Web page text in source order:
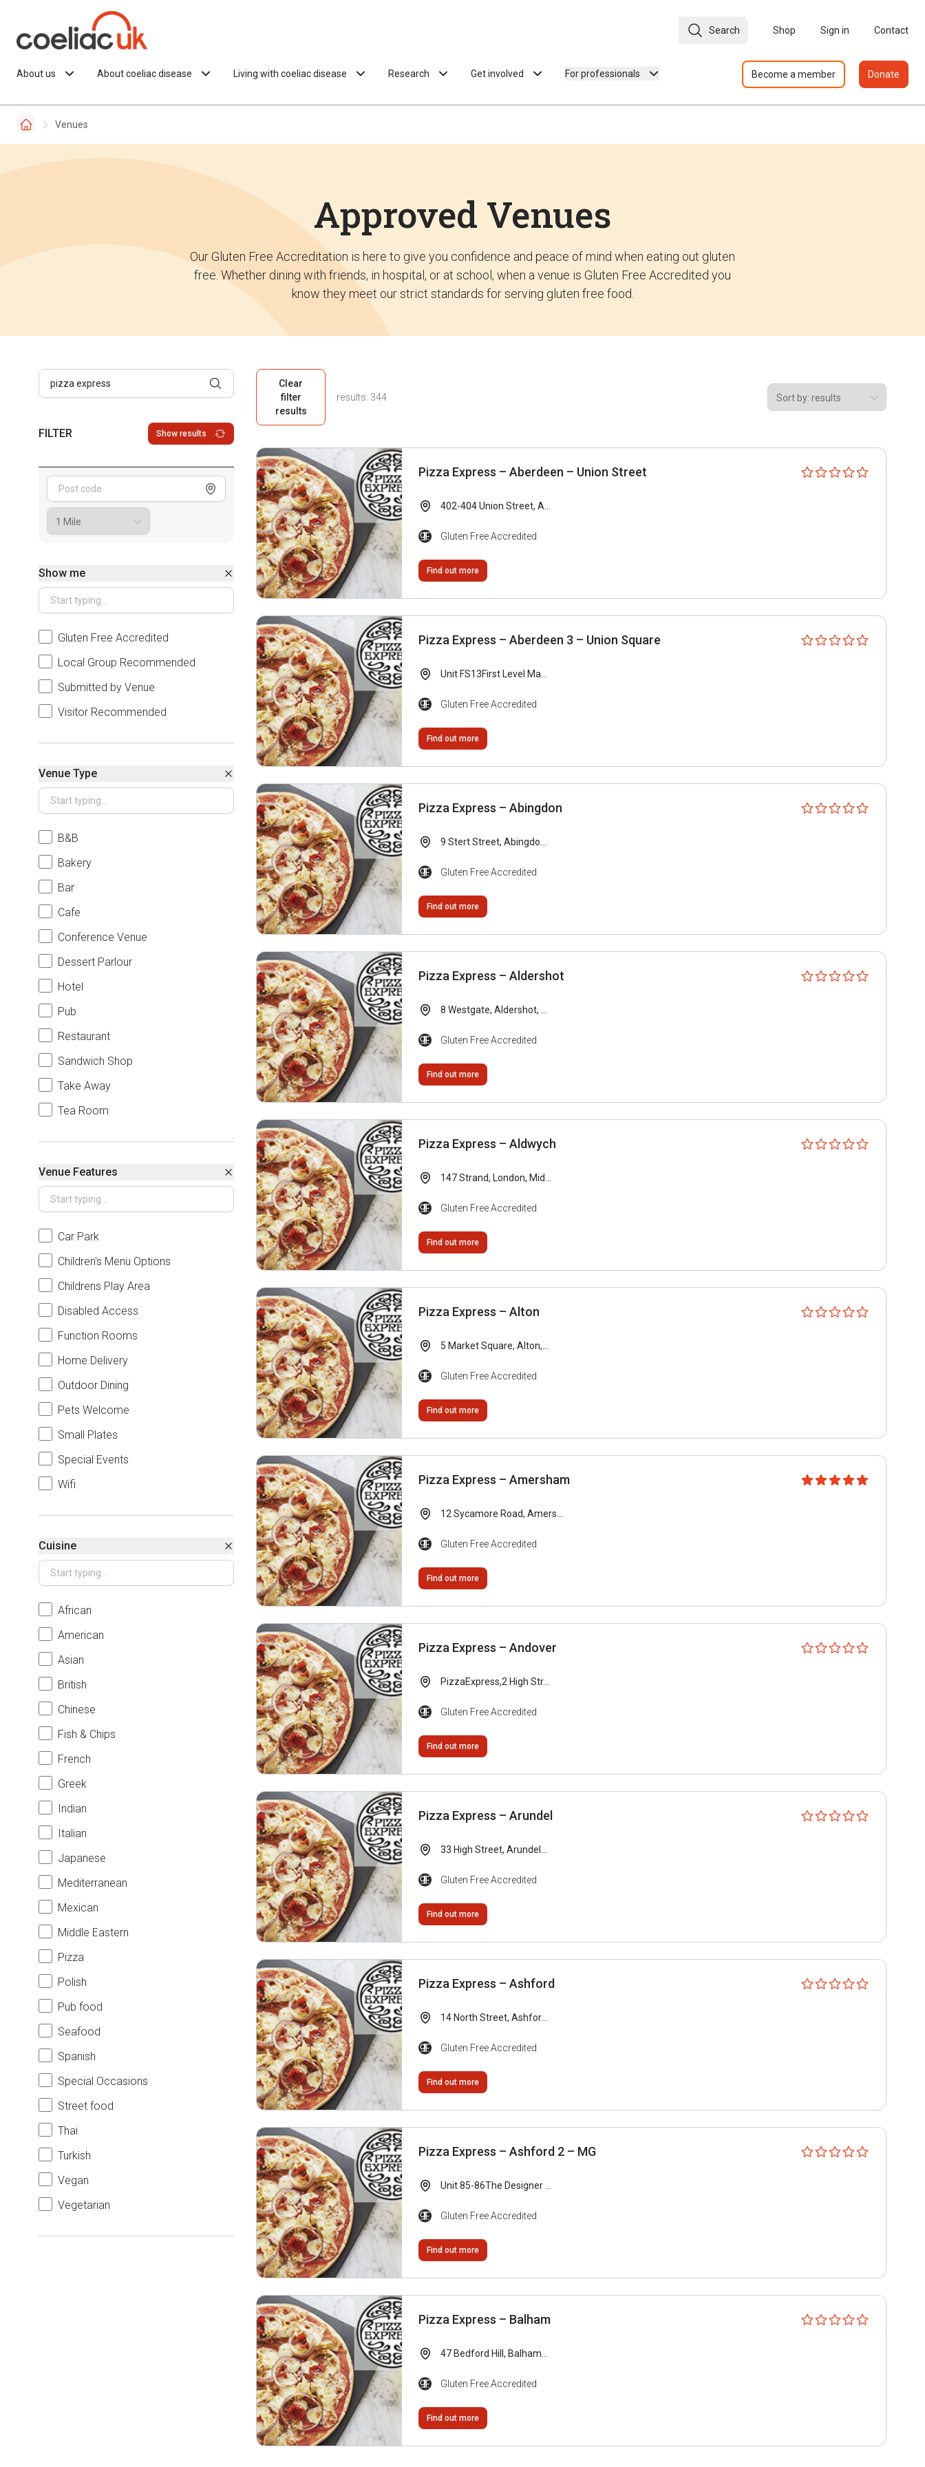
Search Shop Sign in Contact
About us About coeliac disease Living with coeliac disease Research Get involved For professionals Become a member Donate
Venues
Approved Venues
Our Gluten Free Accreditation is here to give you confidence and peace of mind when eating out gluten
free. Whether dining with friends, in hospital, or at school, when a venue is Gluten Free Accredited you
know they meet our strict standards for serving gluten free food.
FILTER Show results
Show me
Gluten Free Accredited
Local Group Recommended
Submitted by Venue
Visitor Recommended
Venue Type
B&B
Bakery
Bar
Cafe
Conference Venue
Dessert Parlour
Hotel
Pub
Restaurant
Sandwich Shop
Take Away
Tea Room
Venue Features
Car Park
Children's Menu Options
Childrens Play Area
Disabled Access
Function Rooms
Home Delivery
Outdoor Dining
Pets Welcome
Small Plates
Special Events
Wifi
Cuisine
African
American
Asian
British
Chinese
Fish & Chips
French
Greek
Indian
Italian
Japanese
Mediterranean
Mexican
Middle Eastern
Pizza
Polish
Pub food
Seafood
Spanish
Special Occasions
Street food
Thai
Turkish
Vegan
Vegetarian
Clear
filter
results
results: 344
Pizza Express – Aberdeen – Union Street
402-404 Union Street, A...
Gluten Free Accredited
Find out more
Pizza Express – Aberdeen 3 – Union Square
Unit FS13First Level Ma...
Gluten Free Accredited
Find out more
Pizza Express – Abingdon
9 Stert Street, Abingdo...
Gluten Free Accredited
Find out more
Pizza Express – Aldershot
8 Westgate, Aldershot, ...
Gluten Free Accredited
Find out more
Pizza Express – Aldwych
147 Strand, London, Mid...
Gluten Free Accredited
Find out more
Pizza Express – Alton
5 Market Square, Alton,...
Gluten Free Accredited
Find out more
Pizza Express – Amersham
12 Sycamore Road, Amers...
Gluten Free Accredited
Find out more
Pizza Express – Andover
PizzaExpress,2 High Str...
Gluten Free Accredited
Find out more
Pizza Express – Arundel
33 High Street, Arundel...
Gluten Free Accredited
Find out more
Pizza Express – Ashford
14 North Street, Ashfor...
Gluten Free Accredited
Find out more
Pizza Express – Ashford 2 – MG
Unit 85-86The Designer ...
Gluten Free Accredited
Find out more
Pizza Express – Balham
47 Bedford Hill, Balham...
Gluten Free Accredited
Find out more